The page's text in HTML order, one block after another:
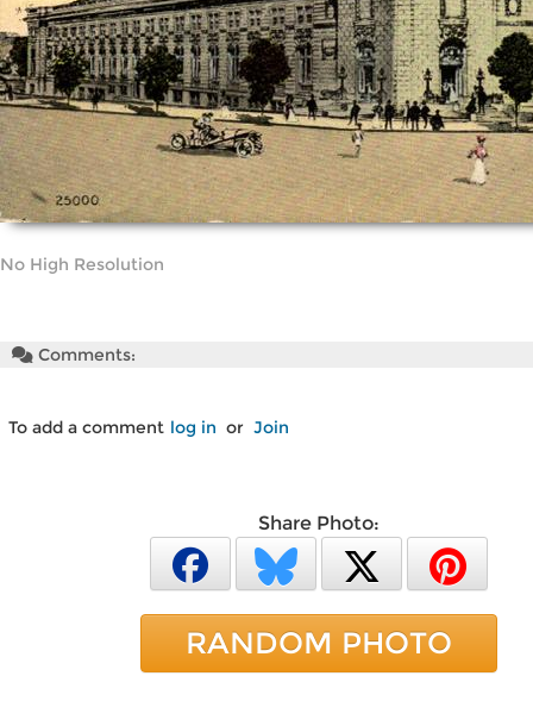
No High Resolution
Comments:
To add a comment log in or Join
Share Photo:
RANDOM PHOTO